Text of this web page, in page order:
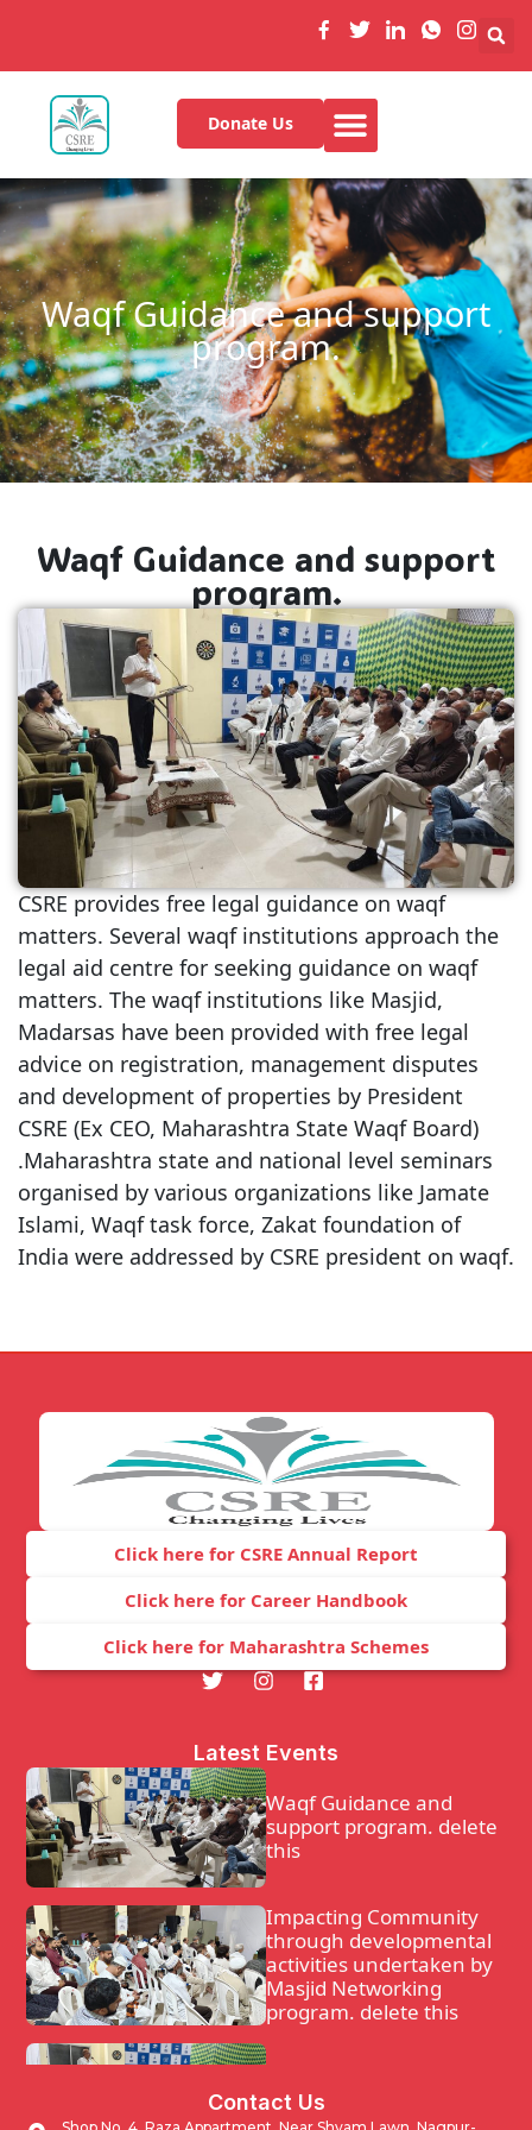
Donate Us
Waqf Guidance and support
program.
Waqf Guidance and support
program.
CSRE provides free legal guidance on waqf
matters. Several waqf institutions approach the
legal aid centre for seeking guidance on waqf
matters. The waqf institutions like Masjid,
Madarsas have been provided with free legal
advice on registration, management disputes
and development of properties by President
CSRE (Ex CEO, Maharashtra State Waqf Board)
.Maharashtra state and national level seminars
organised by various organizations like Jamate
Islami, Waqf task force, Zakat foundation of
India were addressed by CSRE president on waqf.
Click here for CSRE Annual Report
Click here for Career Handbook
Click here for Maharashtra Schemes
Latest Events
Waqf Guidance and
support program. delete
this
Impacting Community
through developmental
activities undertaken by
Masjid Networking
program. delete this
Waqf Guidance and
support program.
Contact Us